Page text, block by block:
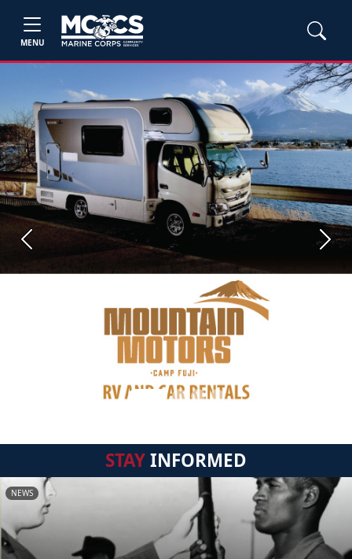
MENU
Previous Next
STAYINFORMED
NEWS